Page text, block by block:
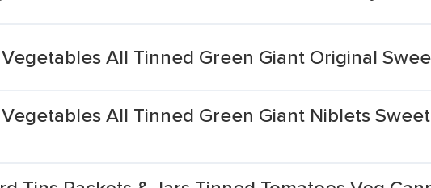
All Tinned Green Giant Original
All Tinned Green Giant Niblets